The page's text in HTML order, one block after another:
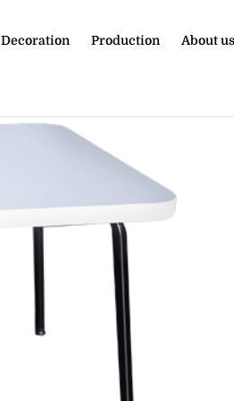
Decoration Production About us